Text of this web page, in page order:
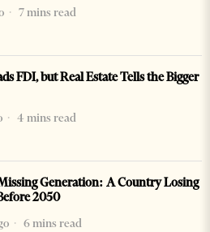
7 mins read
FDI, but Real Estate Tells the Bigger
4 mins read
Generation: A Country Losing
2050
6 mins read